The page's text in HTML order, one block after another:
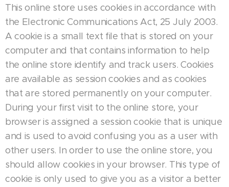
This online store uses cookies in accordance with
the Electronic Communications Act, 25 July 2003.
A cookie is a small text file that is stored on your
computer and that contains information to help
the online store identify and track users. Cookies
are available as session cookies and as cookies
that are stored permanently on your computer.
During your first visit to the online store, your
browser is assigned a session cookie that is unique
and is used to avoid confusing you as a user with
other users. In order to use the online store, you
should allow cookies in your browser. This type of
cookie is only used to give you as a visitor a better